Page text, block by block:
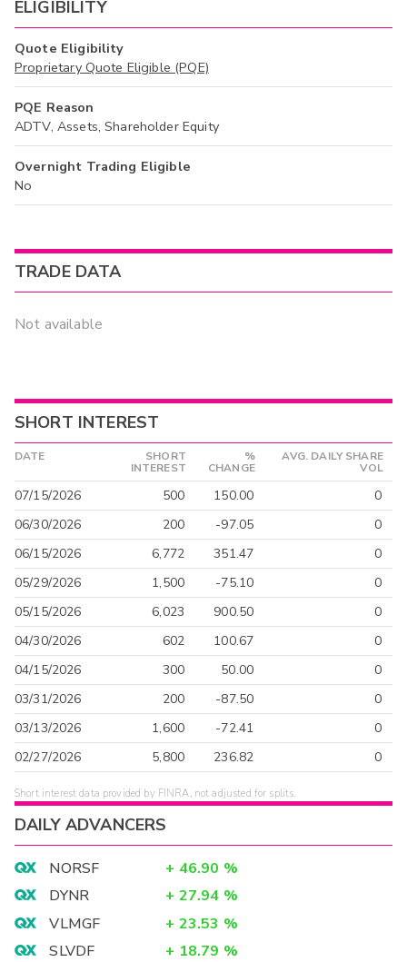
ELIGIBILITY
Quote Eligibility
Proprietary Quote Eligible (PQE)
PQE Reason
ADTV, Assets, Shareholder Equity
Overnight Trading Eligible
No
TRADE DATA
Not available
SHORT INTEREST
DATE
SHORT
INTEREST
%
CHANGE
AVG. DAILY SHARE
VOL
07/15/2026 500 150.00
0
06/30/2026
200 -97.05
0
06/15/2026
6,772 351.47
0
05/29/2026
1,500 -75.10
0
05/15/2026
6,023 900.50
0
04/30/2026
602 100.67
0
04/15/2026
300 50.00
0
03/31/2026
200 -87.50
0
03/13/2026
1,600 -72.41
0
02/27/2026
5,800 236.82 0
Short interest data provided by FINRA, not adjusted for splits.
DAILY ADVANCERS
NORSF + 46.90 %
DYNR
+ 27.94 %
VLMGF
+ 23.53 %
SLVDF
+ 18.79 %